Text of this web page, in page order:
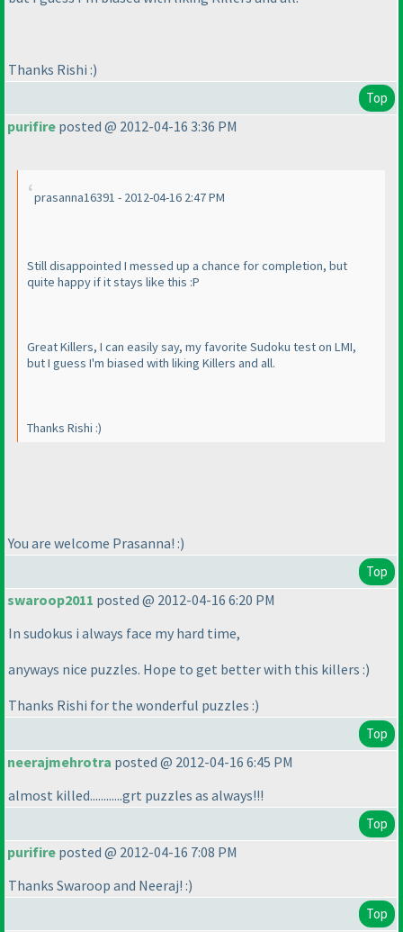
Thanks Rishi :)
Top
purifire posted @ 2012-04-16 3:36 PM
prasanna16391 - 2012-04-16 2:47 PM
Still disappointed I messed up a chance for completion, but
quite happy if it stays like this :P
Great Killers, I can easily say, my favorite Sudoku test on LMI,
but I guess I'm biased with liking Killers and all.
Thanks Rishi :)
You are welcome Prasanna! :)
Top
swaroop2011 posted @ 2012-04-16 6:20 PM
In sudokus i always face my hard time,
anyways nice puzzles. Hope to get better with this killers :)
Thanks Rishi for the wonderful puzzles :)
Top
neerajmehrotra posted @ 2012-04-16 6:45 PM
almost killed............grt puzzles as always!!!
Top
purifire posted @ 2012-04-16 7:08 PM
Thanks Swaroop and Neeraj! :)
Top